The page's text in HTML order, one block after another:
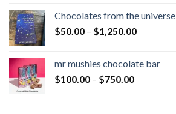
through
$900.00
Chocolates from the universe
$50.00 – $1,250.00Price
through
mr mushies chocolate bar
$100.00 – $750.00Price